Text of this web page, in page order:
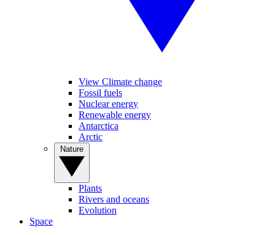
View Climate change
Fossil fuels
Nuclear energy
Renewable energy
Antarctica
Arctic
Plants
Rivers and oceans
Evolution
Space